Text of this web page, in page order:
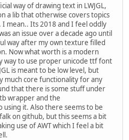
way of drawing text in LWJGL,
a lib that otherwise covers topics
mean.. Its 2018 and I feel oddly
an issue over a decade ago until
way after my own texture filled
Now what worth is a modern
way to use proper unicode ttf font
is meant to be low level, but
much core functionality for any
that there is some stuff under
wrapper and the
it. Also there seems to be
on github, but this seems a bit
use of AWT which I feel a bit